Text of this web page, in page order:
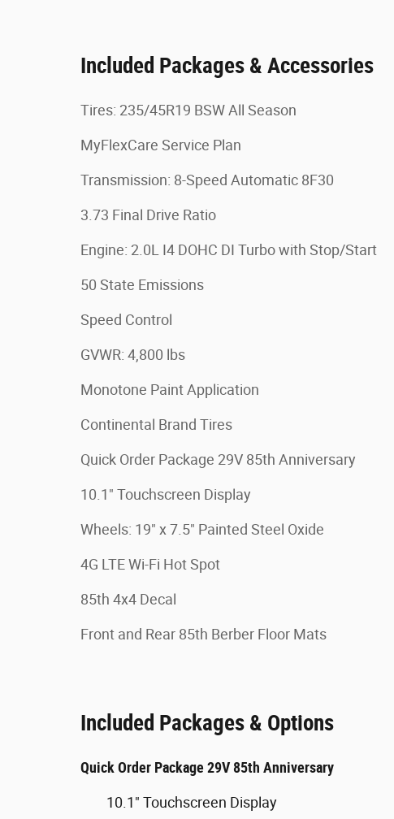
Included Packages & Accessories
Tires: 235/45R19 BSW All Season
MyFlexCare Service Plan
Transmission: 8-Speed Automatic 8F30
3.73 Final Drive Ratio
Engine: 2.0L I4 DOHC DI Turbo with Stop/Start
50 State Emissions
Speed Control
GVWR: 4,800 lbs
Monotone Paint Application
Continental Brand Tires
Quick Order Package 29V 85th Anniversary
10.1" Touchscreen Display
Wheels: 19" x 7.5" Painted Steel Oxide
4G LTE Wi-Fi Hot Spot
85th 4x4 Decal
Front and Rear 85th Berber Floor Mats
Included Packages & Options
Quick Order Package 29V 85th Anniversary
10.1" Touchscreen Display